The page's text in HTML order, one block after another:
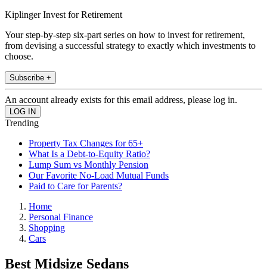
Kiplinger Invest for Retirement
Your step-by-step six-part series on how to invest for retirement,
from devising a successful strategy to exactly which investments to
choose.
Subscribe +
An account already exists for this email address, please log in.
Trending
Property Tax Changes for 65+
What Is a Debt-to-Equity Ratio?
Lump Sum vs Monthly Pension
Our Favorite No-Load Mutual Funds
Paid to Care for Parents?
Home
Personal Finance
Shopping
Cars
Best Midsize Sedans